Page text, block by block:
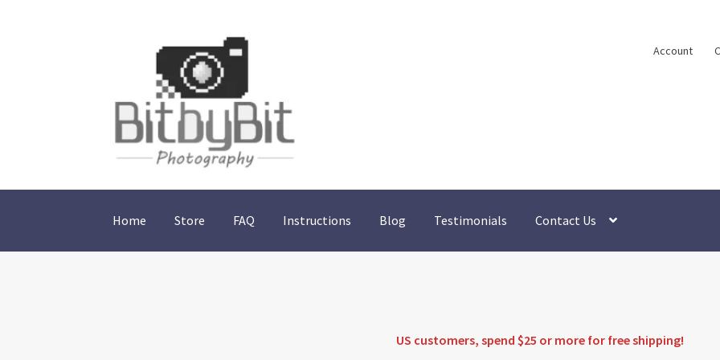
navigation
content
Account
Home Store FAQ Instructions Blog Testimonials Contact Us
US customers, spend $25 or more for free shipping!